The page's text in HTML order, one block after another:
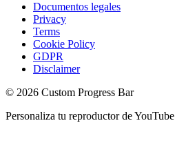
Documentos legales
Privacy
Terms
Cookie Policy
GDPR
Disclaimer
© 2026 Custom Progress Bar
Personaliza tu reproductor de YouTube